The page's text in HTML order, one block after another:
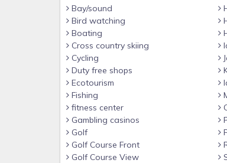
Patio
Super fun splash pool with toys, mesh
night swimming. POOL HEAT IS ALWAYS
Guest access
Guests can access the entire property,
splash pool on the back patio.
Other things to note
Seasonally Heated splash pool in back
BBQ grill available ($30 cleaning fee
Washer/dryer on premises
Bay/sound
Bird watching
Boating
Cross country skiing
Cycling
Duty free shops
Ecotourism
Fishing
fitness center
Gambling casinos
Golf
Golf Course Front
Golf Course View